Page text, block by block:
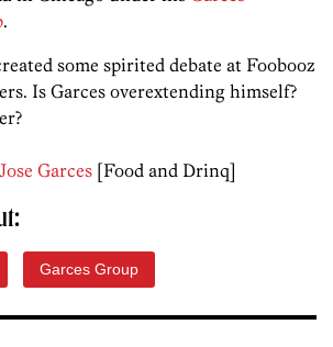
.
some spirited debate at Foobooz
Is Garces overextending himself?
Garces [Food and Drinq]
Garces Group